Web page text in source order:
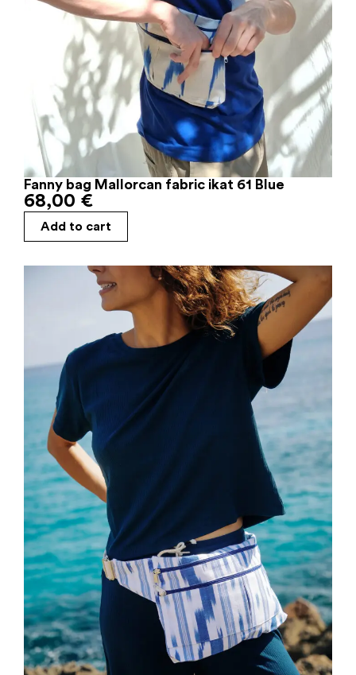
Fanny bag Mallorcan fabric ikat 61 Blue
68,00 €
Add to cart